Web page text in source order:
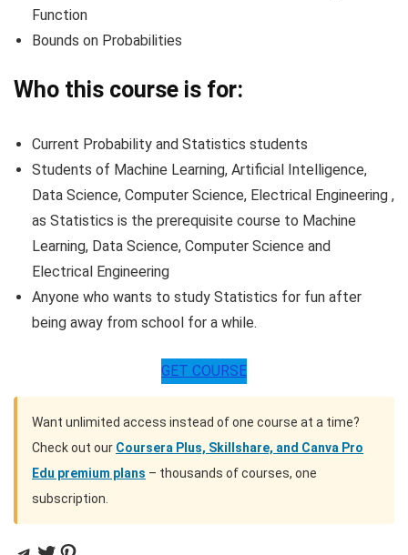
Function
Bounds on Probabilities
Who this course is for:
Current Probability and Statistics students
Students of Machine Learning, Artificial Intelligence,
Data Science, Computer Science, Electrical Engineering ,
as Statistics is the prerequisite course to Machine
Learning, Data Science, Computer Science and
Electrical Engineering
Anyone who wants to study Statistics for fun after
being away from school for a while.
GET COURSE
Want unlimited access instead of one course at a time?
Check out our Coursera Plus, Skillshare, and Canva Pro
Edu premium plans – thousands of courses, one
subscription.